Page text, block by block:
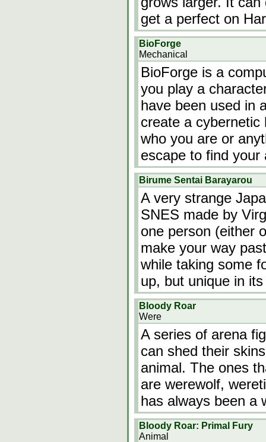
get a perfect on
BioForge
Mechanical
BioForge is a
you play a
have been used in
create a cybernetic
who you are or
escape to find
Birume Sentai Barayarou
A very strange
SNES made by
one person (either
make your way
while taking some
up, but unique in
Bloody Roar
Were
A series of arena
can shed their
animal. The ones
are werewolf,
has always been a
Bloody Roar: Primal Fury
Animal